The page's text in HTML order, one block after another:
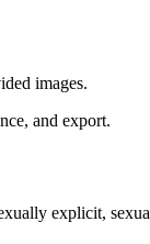
images.
and export.
explicit,